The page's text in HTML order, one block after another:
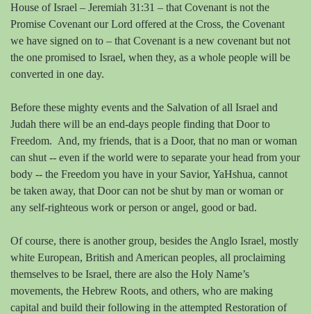
House of Israel – Jeremiah 31:31 – that Covenant is not the
Promise Covenant our Lord offered at the Cross, the Covenant
we have signed on to – that Covenant is a new covenant but not
the one promised to Israel, when they, as a whole people will be
converted in one day.
Before these mighty events and the Salvation of all Israel and
Judah there will be an end-days people finding that Door to
Freedom. And, my friends, that is a Door, that no man or woman
can shut -- even if the world were to separate your head from your
body -- the Freedom you have in your Savior, YaHshua, cannot
be taken away, that Door can not be shut by man or woman or
any self-righteous work or person or angel, good or bad.
Of course, there is another group, besides the Anglo Israel, mostly
white European, British and American peoples, all proclaiming
themselves to be Israel, there are also the Holy Name’s
movements, the Hebrew Roots, and others, who are making
capital and build their following in the attempted Restoration of